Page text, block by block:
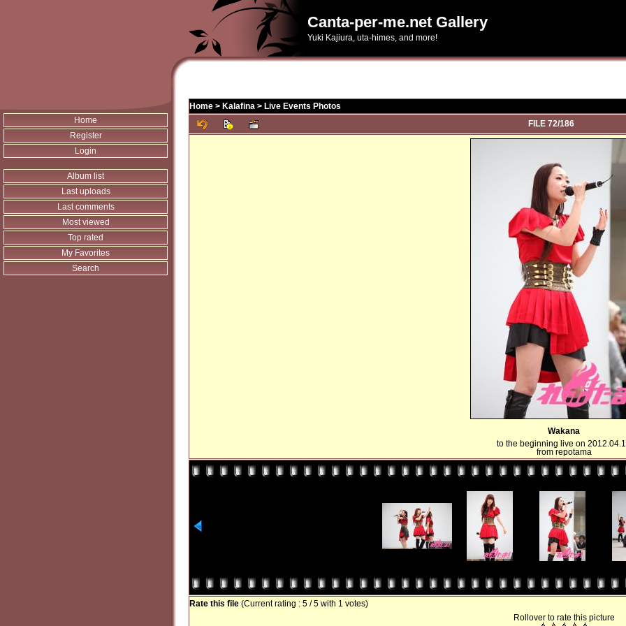
Canta-per-me.net Gallery
Yuki Kajiura, uta-himes, and more!
Home
Register
Login
Album list
Last uploads
Last comments
Most viewed
Top rated
My Favorites
Search
Home > Kalafina > Live Events Photos
FILE 72/186
Wakana
to the beginning live on
from repotama
Rate this file (Current rating : 5 / 5 with 1 votes)
Rollover to rate this picture